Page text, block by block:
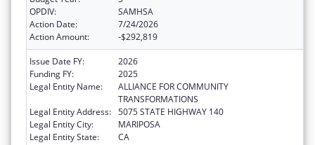
OPDIV:
SAMHSA
Action Date:
7/24/2026
Action Amount:
-$292,819
Issue Date FY:
2026
Funding FY:
2025
Legal Entity Name:
ALLIANCE FOR COMMUNITY
TRANSFORMATIONS
Legal Entity Address: 5075 STATE HIGHWAY 140
Legal Entity City:
MARIPOSA
Legal Entity State:
CA